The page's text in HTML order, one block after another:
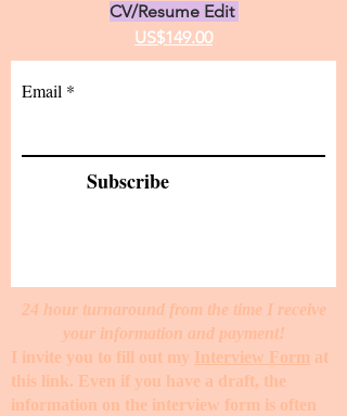
CV/Resume Edit
US$149.00
Email
Subscribe
24 hour turnaround from the time I receive
your information and payment!
I invite you to fill out my Interview Form at
this link. Even if you have a draft, the
information on the interview form is often